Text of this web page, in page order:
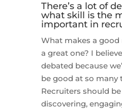
There’s a lot of
what skill is the
important in
What makes a good
a great one? I
debated because
be good at so many
Recruiters should
discovering,